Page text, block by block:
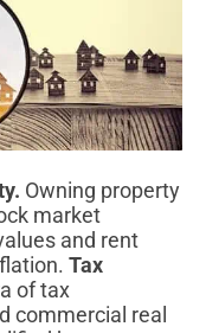
Owning property
market
and rent
Tax
of tax
commercial real